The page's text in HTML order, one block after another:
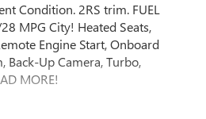
Condition. 2RS trim. FUEL
MPG City! Heated Seats,
Engine Start, Onboard
Back-Up Camera, Turbo,
MORE!